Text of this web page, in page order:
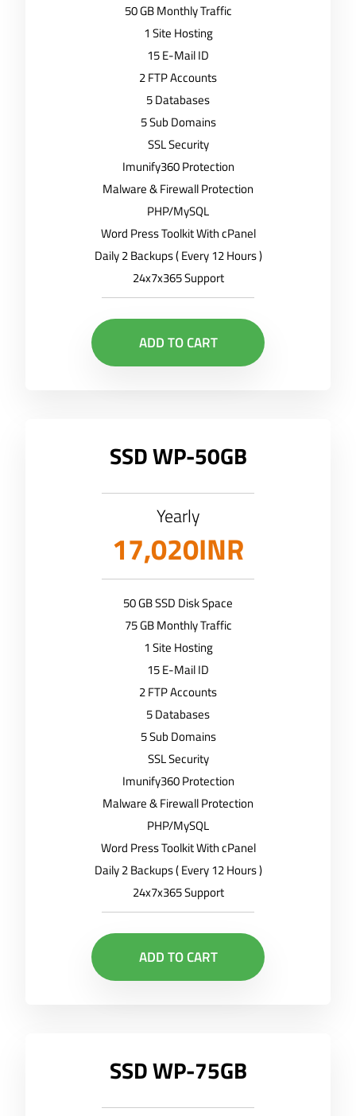
50 GB Monthly Traffic
1 Site Hosting
15 E-Mail ID
2 FTP Accounts
5 Databases
5 Sub Domains
SSL Security
Imunify360 Protection
Malware & Firewall Protection
PHP/MySQL
Word Press Toolkit With cPanel
Daily 2 Backups ( Every 12 Hours )
24x7x365 Support
ADD TO CART
SSD WP-50GB
Yearly
17,020INR
50 GB SSD Disk Space
75 GB Monthly Traffic
1 Site Hosting
15 E-Mail ID
2 FTP Accounts
5 Databases
5 Sub Domains
SSL Security
Imunify360 Protection
Malware & Firewall Protection
PHP/MySQL
Word Press Toolkit With cPanel
Daily 2 Backups ( Every 12 Hours )
24x7x365 Support
ADD TO CART
SSD WP-75GB